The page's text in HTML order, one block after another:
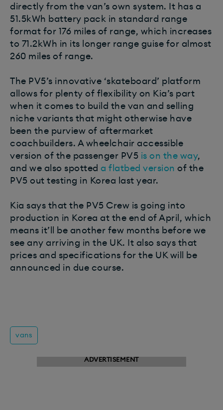
directly from the van’s own system. It has a
51.5kWh battery pack in standard range
format for 176 miles of range, which increases
to 71.2kWh in its longer range guise for almost
260 miles of range.
The PV5’s innovative ‘skateboard’ platform
allows for plenty of flexibility on Kia’s part
when it comes to build the van and selling
niche variants that might otherwise have
been the purview of aftermarket
coachbuilders. A wheelchair accessible
version of the passenger PV5 is on the way,
and we also spotted a flatbed version of the
PV5 out testing in Korea last year.
Kia says that the PV5 Crew is going into
production in Korea at the end of April, which
means it’ll be another few months before we
see any arriving in the UK. It also says that
prices and specifications for the UK will be
announced in due course.
vans
ADVERTISEMENT